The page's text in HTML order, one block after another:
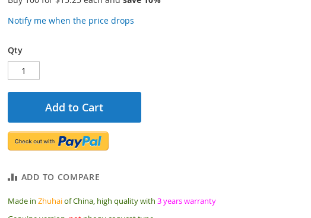
Notify me when the price drops
Qty
Add to Cart
ADD TO COMPARE
Made in Zhuhaiof China, high quality with 3 years warranty